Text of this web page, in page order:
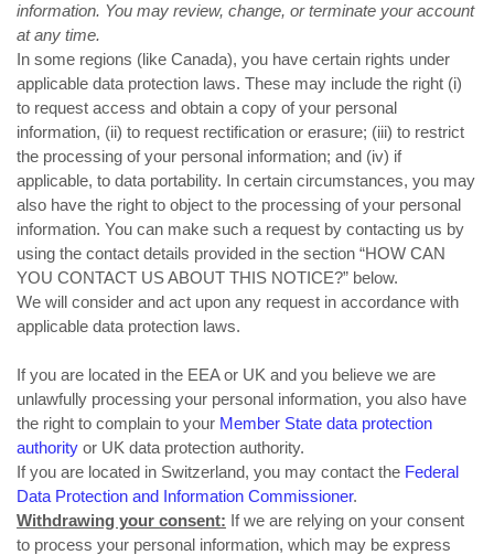
information. You may review, change, or terminate your account
at any time.
In some regions (like Canada), you have certain rights under
applicable data protection laws. These may include the right (i)
to request access and obtain a copy of your personal
information, (ii) to request rectification or erasure; (iii) to restrict
the processing of your personal information; and (iv) if
applicable, to data portability. In certain circumstances, you may
also have the right to object to the processing of your personal
information. You can make such a request by contacting us by
using the contact details provided in the section “HOW CAN
YOU CONTACT US ABOUT THIS NOTICE?” below.
We will consider and act upon any request in accordance with
applicable data protection laws.
If you are located in the EEA or UK and you believe we are
unlawfully processing your personal information, you also have
the right to complain to your Member State data protection
authority or UK data protection authority.
If you are located in Switzerland, you may contact the Federal
Data Protection and Information Commissioner.
Withdrawing your consent: If we are relying on your consent
to process your personal information, which may be express